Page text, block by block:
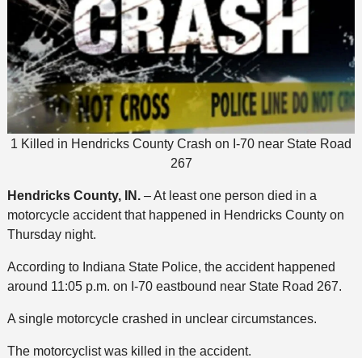
1 Killed in Hendricks County Crash on I-70 near State Road
267
Hendricks County, IN. – At least one person died in a
motorcycle accident that happened in Hendricks County on
Thursday night.
According to Indiana State Police, the accident happened
around 11:05 p.m. on I-70 eastbound near State Road 267.
A single motorcycle crashed in unclear circumstances.
The motorcyclist was killed in the accident.